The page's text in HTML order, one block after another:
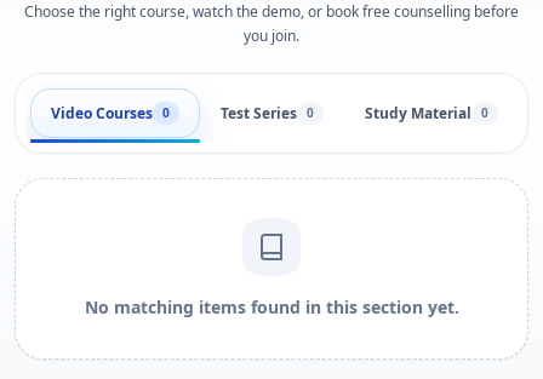
Choose the right course, watch the demo, or book free counselling before
you join.
Video Courses 0 Test Series 0 Study Material 0
No matching items found in this section yet.